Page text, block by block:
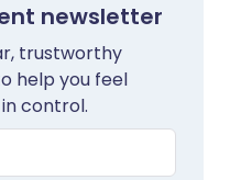
newsletter
trustworthy
help you feel
control.